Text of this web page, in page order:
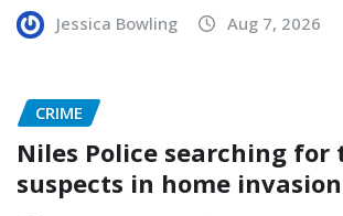
Jessica Bowling Aug 7, 2026
CRIME
Niles Police searching for
suspects in home invasion